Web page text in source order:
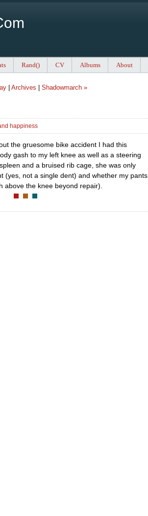
Rand() CV Albums About
Archives Shadowmarch »
happiness
the gruesome bike accident I had this
gash to my left knee as well as a steering
and a bruised rib cage, she was only
(yes, not a single dent) and whether my pants
above the knee beyond repair).